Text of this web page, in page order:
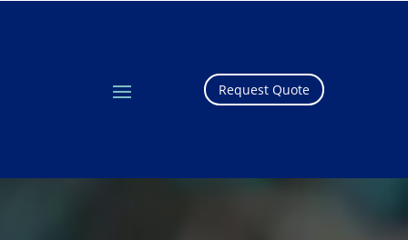
Request Quote